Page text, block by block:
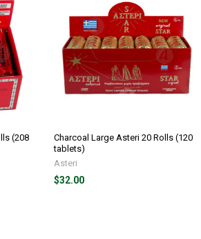
(208
Charcoal Large Asteri 20 Rolls (120
tablets)
Asteri
$32.00